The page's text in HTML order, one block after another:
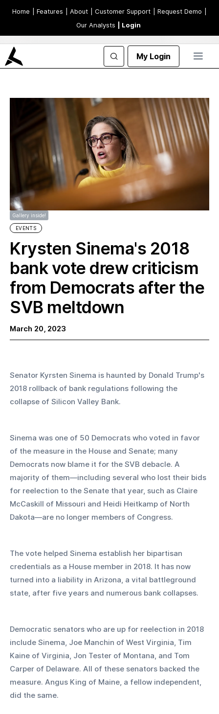
Home | Features | About | Customer Support | Request Demo
Our Analysts
| Login
My Login
Gallery inside!
EVENTS
Krysten Sinema's 2018
bank vote drew criticism
from Democrats after the
SVB meltdown
March 20, 2023
Senator Kyrsten Sinema is haunted by Donald Trump's
2018 rollback of bank regulations following the
collapse of Silicon Valley Bank.
Sinema was one of 50 Democrats who voted in favor
of the measure in the House and Senate; many
Democrats now blame it for the SVB debacle. A
majority of them—including several who lost their bids
for reelection to the Senate that year, such as Claire
McCaskill of Missouri and Heidi Heitkamp of North
Dakota—are no longer members of Congress.
The vote helped Sinema establish her bipartisan
credentials as a House member in 2018. It has now
turned into a liability in Arizona, a vital battleground
state, after five years and numerous bank collapses.
Democratic senators who are up for reelection in 2018
include Sinema, Joe Manchin of West Virginia, Tim
Kaine of Virginia, Jon Tester of Montana, and Tom
Carper of Delaware. All of these senators backed the
measure. Angus King of Maine, a fellow independent,
did the same.